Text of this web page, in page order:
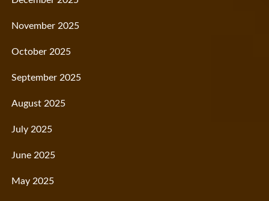
November 2025
October 2025
September 2025
August 2025
July 2025
June 2025
May 2025